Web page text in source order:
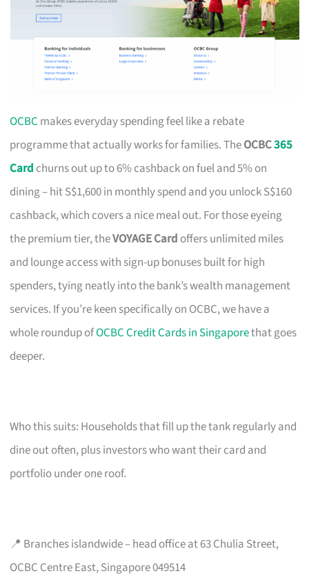
OCBC makes everyday spending feel like a rebate
programme that actually works for families. TheOCBC365
Card churns out up to 6% cashback on fuel and 5% on
dining – hit S$1,600 in monthly spend and you unlock S$160
cashback, which covers a nice meal out. For those eyeing
the premium tier, theVOYAGE Card offers unlimited miles
and lounge access with sign-up bonuses built for high
spenders, tying neatly into the bank’s wealth management
services. If you’re keen specifically on OCBC, we have a
whole roundup ofOCBC Credit Cards in Singaporethat goes
deeper.
Who this suits: Households that fill up the tank regularly and
dine out often, plus investors who want their card and
portfolio under one roof.
📍 Branches islandwide – head office at 63 Chulia Street,
OCBC Centre East, Singapore 049514